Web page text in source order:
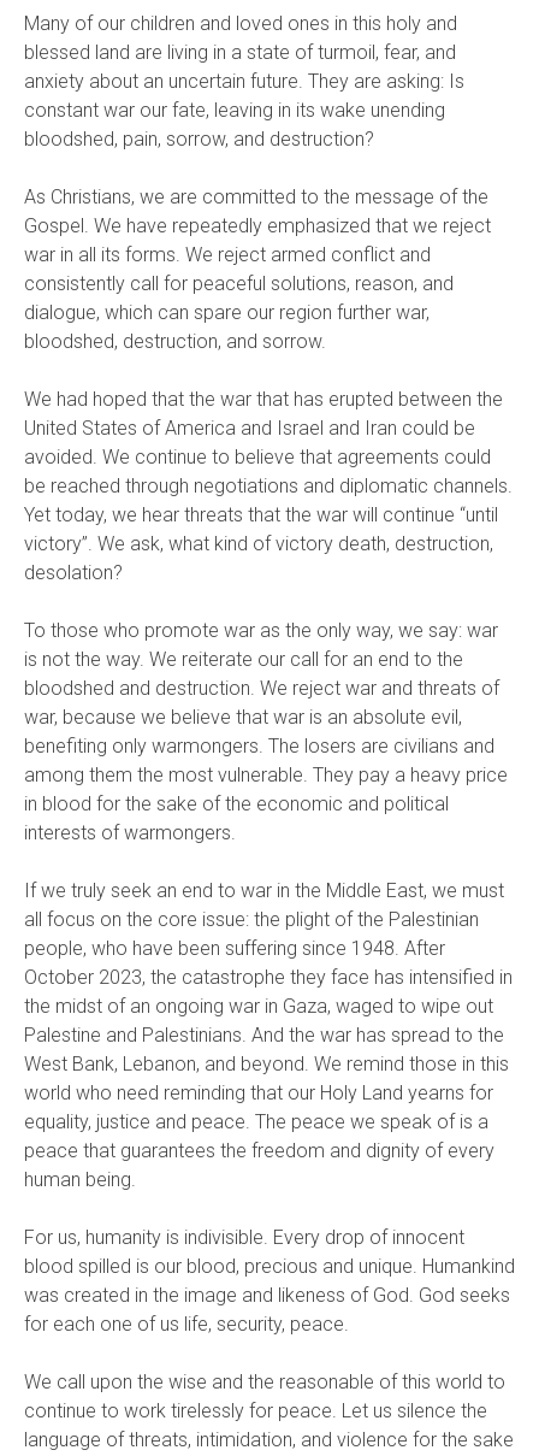
Many of our children and loved ones in this holy and
blessed land are living in a state of turmoil, fear, and
anxiety about an uncertain future. They are asking: Is
constant war our fate, leaving in its wake unending
bloodshed, pain, sorrow, and destruction?
As Christians, we are committed to the message of the
Gospel. We have repeatedly emphasized that we reject
war in all its forms. We reject armed conflict and
consistently call for peaceful solutions, reason, and
dialogue, which can spare our region further war,
bloodshed, destruction, and sorrow.
We had hoped that the war that has erupted between the
United States of America and Israel and Iran could be
avoided. We continue to believe that agreements could
be reached through negotiations and diplomatic channels.
Yet today, we hear threats that the war will continue “until
victory”. We ask, what kind of victory death, destruction,
desolation?
To those who promote war as the only way, we say: war
is not the way. We reiterate our call for an end to the
bloodshed and destruction. We reject war and threats of
war, because we believe that war is an absolute evil,
benefiting only warmongers. The losers are civilians and
among them the most vulnerable. They pay a heavy price
in blood for the sake of the economic and political
interests of warmongers.
If we truly seek an end to war in the Middle East, we must
all focus on the core issue: the plight of the Palestinian
people, who have been suffering since 1948. After
October 2023, the catastrophe they face has intensified in
the midst of an ongoing war in Gaza, waged to wipe out
Palestine and Palestinians. And the war has spread to the
West Bank, Lebanon, and beyond. We remind those in this
world who need reminding that our Holy Land yearns for
equality, justice and peace. The peace we speak of is a
peace that guarantees the freedom and dignity of every
human being.
For us, humanity is indivisible. Every drop of innocent
blood spilled is our blood, precious and unique. Humankind
was created in the image and likeness of God. God seeks
for each one of us life, security, peace.
We call upon the wise and the reasonable of this world to
continue to work tirelessly for peace. Let us silence the
language of threats, intimidation, and violence for the sake